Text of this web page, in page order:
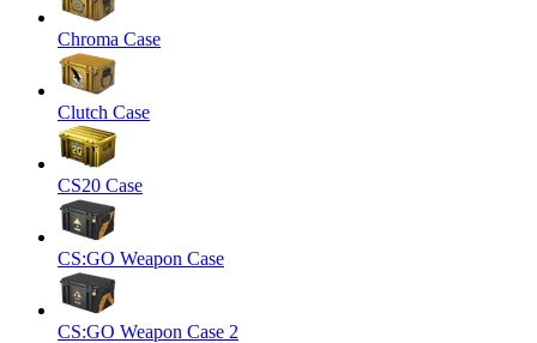
Chroma Case
Clutch Case
CS20 Case
CS:GO Weapon Case
CS:GO Weapon Case 2